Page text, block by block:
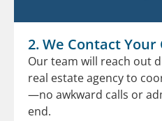
2. We Contact
Our team will reach out
real estate agency to
—no awkward calls or
end.